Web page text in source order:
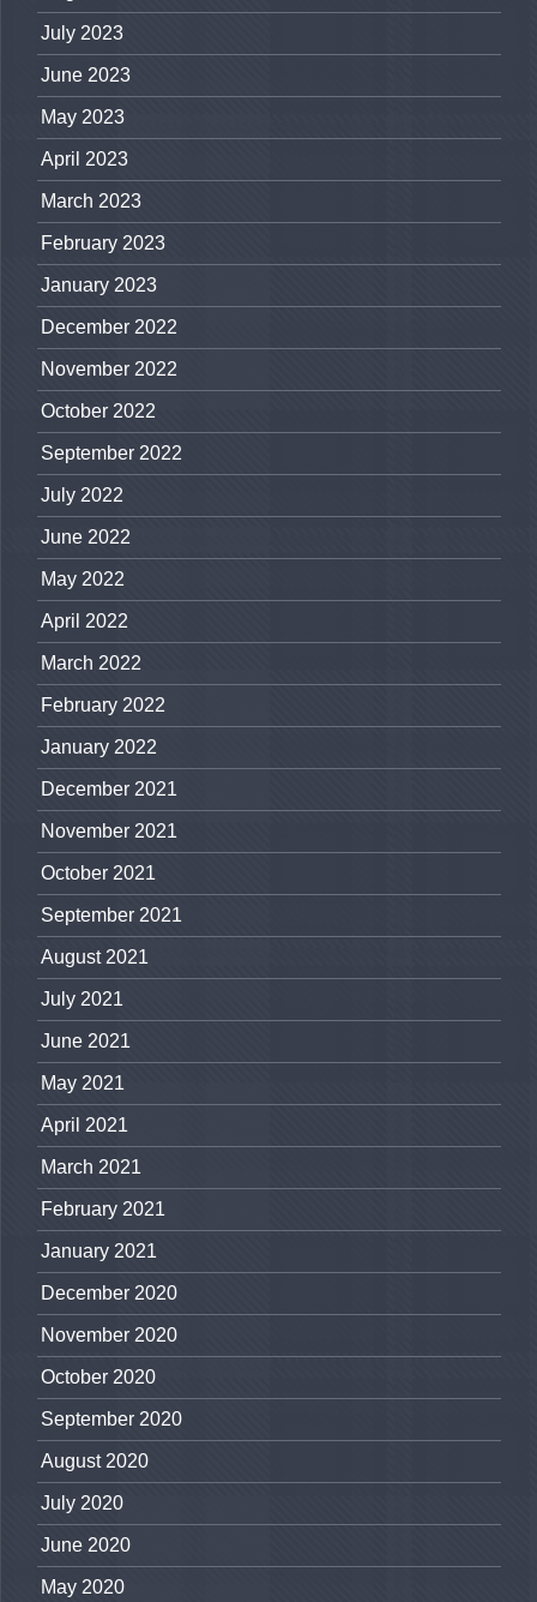
July 2023
June 2023
May 2023
April 2023
March 2023
February 2023
January 2023
December 2022
November 2022
October 2022
September 2022
July 2022
June 2022
May 2022
April 2022
March 2022
February 2022
January 2022
December 2021
November 2021
October 2021
September 2021
August 2021
July 2021
June 2021
May 2021
April 2021
March 2021
February 2021
January 2021
December 2020
November 2020
October 2020
September 2020
August 2020
July 2020
June 2020
May 2020